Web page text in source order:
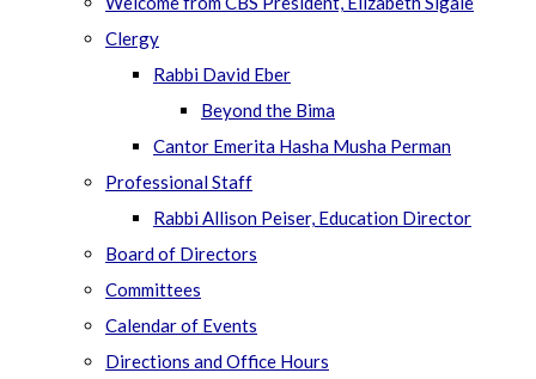
Clergy
Rabbi David Eber
Beyond the Bima
Cantor Emerita Hasha Musha Perman
Professional Staff
Rabbi Allison Peiser, Education Director
Board of Directors
Committees
Calendar of Events
Directions and Office Hours